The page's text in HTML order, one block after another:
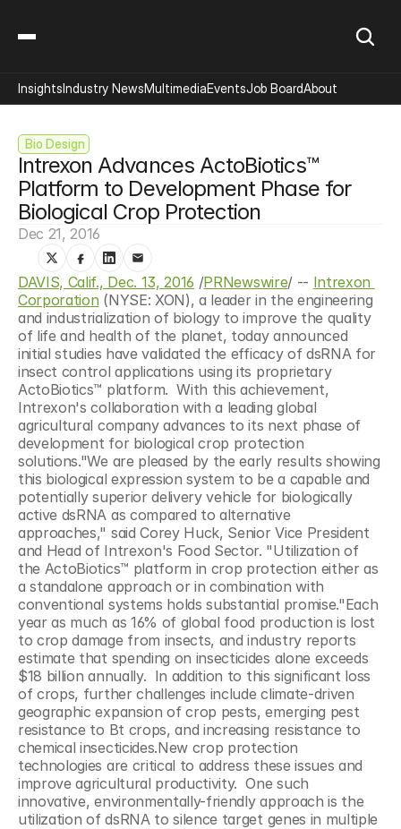
Bio Design
Intrexon Advances ActoBiotics™
Platform to Development Phase for
Biological Crop Protection
Dec 21, 2016
DAVIS, Calif., Dec. 13, 2016 /PRNewswire/ -- Intrexon
Corporation (NYSE: XON), a leader in the engineering
and industrialization of biology to improve the quality
of life and health of the planet, today announced
initial studies have validated the efficacy of dsRNA for
insect control applications using its proprietary
ActoBiotics™ platform.  With this achievement,
Intrexon's collaboration with a leading global
agricultural company advances to its next phase of
development for biological crop protection
solutions."We are pleased by the early results showing
this biological expression system to be a capable and
potentially superior delivery vehicle for biologically
active dsRNA as compared to alternative
approaches," said Corey Huck, Senior Vice President
and Head of Intrexon's Food Sector. "Utilization of
the ActoBiotics™ platform in crop protection either as
a standalone approach or in combination with
conventional systems holds substantial promise."Each
year as much as 16% of global food production is lost
to crop damage from insects, and industry reports
estimate that spending on insecticides alone exceeds
$18 billion annually.  In addition to this significant loss
of crops, further challenges include climate-driven
geographic expansion of crop pests, emerging pest
resistance to Bt crops, and increasing resistance to
chemical insecticides.New crop protection
technologies are critical to address these issues and
improve agricultural productivity.  One such
innovative, environmentally-friendly approach is the
utilization of dsRNA to silence target genes in multiple
InsightsIndustry NewsMultimediaEventsJob BoardAbout